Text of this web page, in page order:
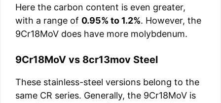
Here the carbon content is even greater,
with a range of 0.95% to 1.2%. However, the
9Cr18MoV does have more molybdenum.
9Cr18MoV vs 8cr13mov Steel
These stainless-steel versions belong to the
same CR series. Generally, the 9Cr18MoV is